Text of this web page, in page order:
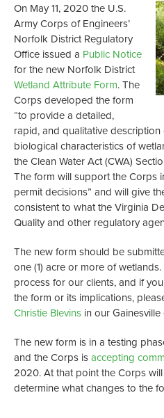
On May 11, 2020 the U.S.
Army Corps of Engineers’
Norfolk District Regulatory
Office issued a Public Notice
for the new Norfolk District
Wetland Attribute Form. The
Corps developed the form
“to provide a detailed,
rapid, and qualitative
biological characteristics of
the Clean Water Act (CWA)
The form will support the Corps
permit decisions” and will give
consistent to what the Virginia
Quality and other regulatory
The new form should be
one (1) acre or more of
process for our clients, and if
the form or its implications,
Christie Blevins in our Gainesville
The new form is in a testing
and the Corps isaccepting
2020. At that point the Corps
determine what changes to the